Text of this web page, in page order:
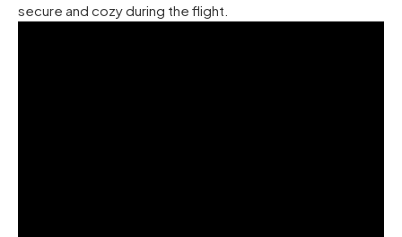
secure and cozy during the flight.